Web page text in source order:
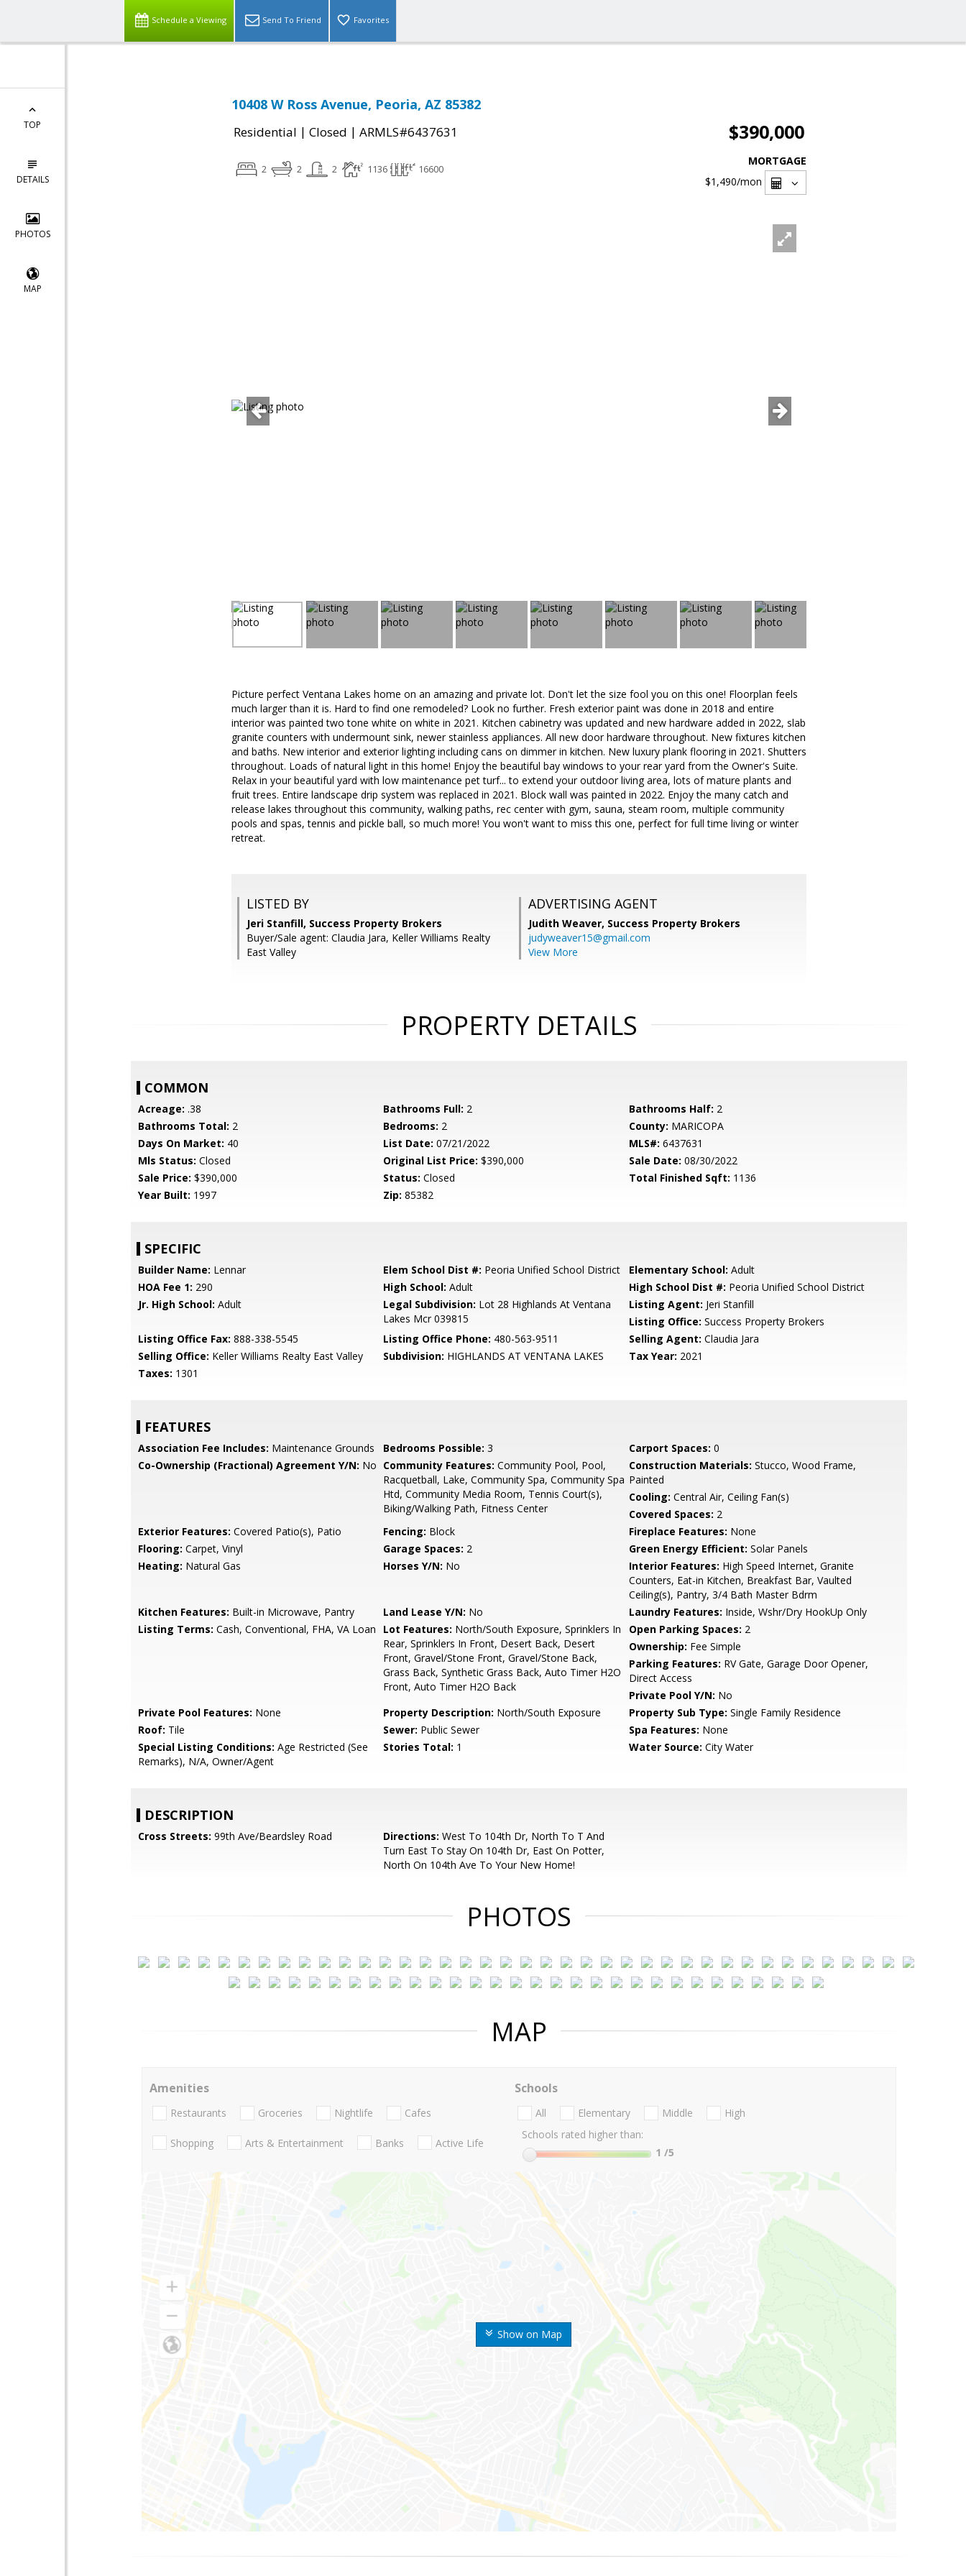
Schedule a Viewing Send To Friend Favorites
TOP
DETAILS
PHOTOS
MAP
10408 W Ross Avenue, Peoria, AZ 85382
Residential | Closed | ARMLS#6437631 $390,000
2 2 2 1136 16600
MORTGAGE
$1,490/mon
Picture perfect Ventana Lakes home on an amazing and private lot. Don't let the size fool you on this one! Floorplan feels
much larger than it is. Hard to find one remodeled? Look no further. Fresh exterior paint was done in 2018 and entire
interior was painted two tone white on white in 2021. Kitchen cabinetry was updated and new hardware added in 2022, slab
granite counters with undermount sink, newer stainless appliances. All new door hardware throughout. New fixtures kitchen
and baths. New interior and exterior lighting including cans on dimmer in kitchen. New luxury plank flooring in 2021. Shutters
throughout. Loads of natural light in this home! Enjoy the beautiful bay windows to your rear yard from the Owner's Suite.
Relax in your beautiful yard with low maintenance pet turf... to extend your outdoor living area, lots of mature plants and
fruit trees. Entire landscape drip system was replaced in 2021. Block wall was painted in 2022. Enjoy the many catch and
release lakes throughout this community, walking paths, rec center with gym, sauna, steam room, multiple community
pools and spas, tennis and pickle ball, so much more! You won't want to miss this one, perfect for full time living or winter
retreat.
LISTED BY
Jeri Stanfill, Success Property Brokers
Buyer/Sale agent: Claudia Jara, Keller Williams Realty
East Valley
ADVERTISING AGENT
Judith Weaver, Success Property Brokers
judyweaver15@gmail.com
View More
PROPERTY DETAILS
COMMON
Acreage: .38 Bathrooms Full: 2 Bathrooms Half: 2
Bathrooms Total: 2 Bedrooms: 2 County: MARICOPA
Days On Market: 40 List Date: 07/21/2022 MLS#: 6437631
Mls Status: Closed Original List Price: $390,000 Sale Date: 08/30/2022
Sale Price: $390,000 Status: Closed Total Finished Sqft: 1136
Year Built: 1997 Zip: 85382
SPECIFIC
Builder Name: Lennar Elem School Dist #: Peoria Unified School District Elementary School: Adult
HOA Fee 1: 290 High School: Adult High School Dist #: Peoria Unified School District
Jr. High School: Adult Legal Subdivision: Lot 28 Highlands At Ventana
Lakes Mcr 039815
Listing Agent: Jeri Stanfill
Listing Office: Success Property Brokers
Listing Office Fax: 888-338-5545 Listing Office Phone: 480-563-9511 Selling Agent: Claudia Jara
Selling Office: Keller Williams Realty East Valley Subdivision: HIGHLANDS AT VENTANA LAKES Tax Year: 2021
Taxes: 1301
FEATURES
Association Fee Includes: Maintenance Grounds Bedrooms Possible: 3 Carport Spaces: 0
Co-Ownership (Fractional) Agreement Y/N: No Community Features: Community Pool, Pool,
Racquetball, Lake, Community Spa, Community Spa
Htd, Community Media Room, Tennis Court(s),
Biking/Walking Path, Fitness Center
Construction Materials: Stucco, Wood Frame,
Painted
Cooling: Central Air, Ceiling Fan(s)
Covered Spaces: 2
Exterior Features: Covered Patio(s), Patio Fencing: Block Fireplace Features: None
Flooring: Carpet, Vinyl Garage Spaces: 2 Green Energy Efficient: Solar Panels
Heating: Natural Gas Horses Y/N: No Interior Features: High Speed Internet, Granite
Counters, Eat-in Kitchen, Breakfast Bar, Vaulted
Ceiling(s), Pantry, 3/4 Bath Master Bdrm
Kitchen Features: Built-in Microwave, Pantry Land Lease Y/N: No Laundry Features: Inside, Wshr/Dry HookUp Only
Listing Terms: Cash, Conventional, FHA, VA Loan Lot Features: North/South Exposure, Sprinklers In
Rear, Sprinklers In Front, Desert Back, Desert
Front, Gravel/Stone Front, Gravel/Stone Back,
Grass Back, Synthetic Grass Back, Auto Timer H2O
Front, Auto Timer H2O Back
Open Parking Spaces: 2
Ownership: Fee Simple
Parking Features: RV Gate, Garage Door Opener,
Direct Access
Private Pool Y/N: No
Private Pool Features: None Property Description: North/South Exposure Property Sub Type: Single Family Residence
Roof: Tile Sewer: Public Sewer Spa Features: None
Special Listing Conditions: Age Restricted (See
Remarks), N/A, Owner/Agent
Stories Total: 1 Water Source: City Water
DESCRIPTION
Cross Streets: 99th Ave/Beardsley Road Directions: West To 104th Dr, North To T And
Turn East To Stay On 104th Dr, East On Potter,
North On 104th Ave To Your New Home!
PHOTOS
MAP
Show on Map
Amenities
Restaurants Groceries Nightlife Cafes
Shopping Arts & Entertainment Banks Active Life
Schools
All Elementary Middle
High
Schools rated higher than:
1 /5